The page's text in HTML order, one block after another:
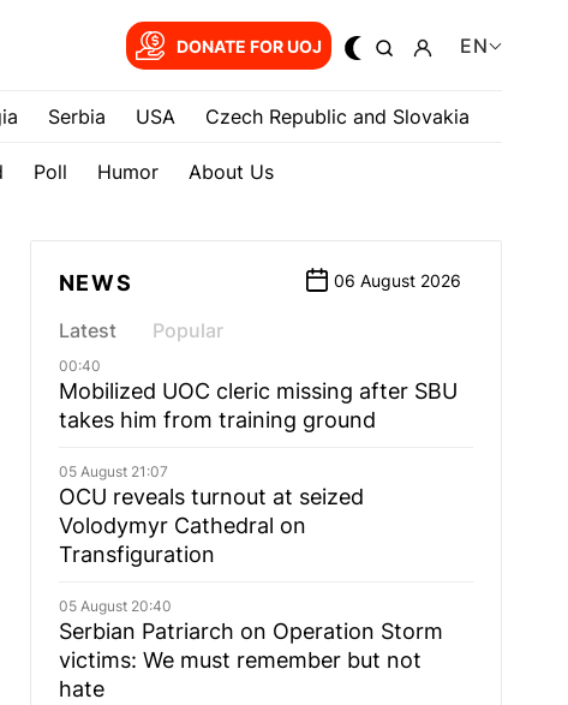
DONATE FOR UOJ EN
Serbia USA Czech Republic and Slovakia
Poll Humor About Us
NEWS 06 August 2026
Latest Popular
00:40
Mobilized UOC cleric missing after SBU
takes him from training ground
05 August 21:07
OCU reveals turnout at seized
Volodymyr Cathedral on
Transfiguration
05 August 20:40
Serbian Patriarch on Operation Storm
victims: We must remember but not
hate